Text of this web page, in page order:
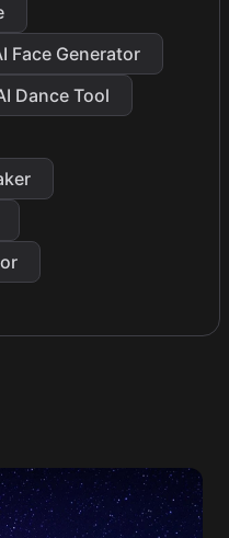
Face Generator
Dance Tool